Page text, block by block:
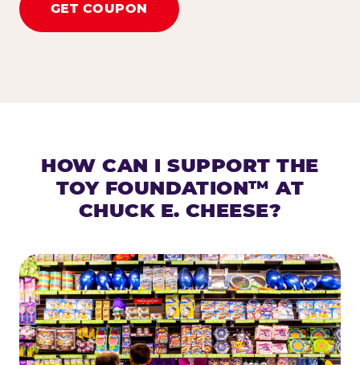
GET COUPON
HOW CAN I SUPPORT THE
TOY FOUNDATION™ AT
CHUCK E. CHEESE?